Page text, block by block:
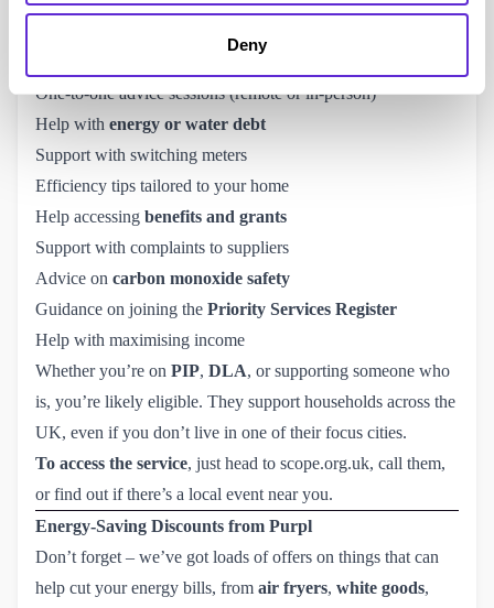
Deny
One-to-one advice sessions (remote or in-person)
Help with energy or water debt
Support with switching meters
Efficiency tips tailored to your home
Help accessing benefits and grants
Support with complaints to suppliers
Advice on carbon monoxide safety
Guidance on joining the Priority Services Register
Help with maximising income
Whether you’re on PIP, DLA, or supporting someone who
is, you’re likely eligible. They support households across the
UK, even if you don’t live in one of their focus cities.
To access the service, just head to scope.org.uk, call them,
or find out if there’s a local event near you.
Energy-Saving Discounts from Purpl
Don’t forget – we’ve got loads of offers on things that can
help cut your energy bills, from air fryers, white goods,